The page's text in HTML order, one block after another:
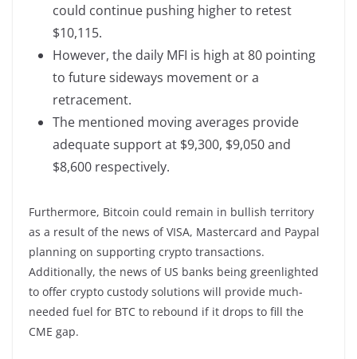
could continue pushing higher to retest
$10,115.
However, the daily MFI is high at 80 pointing
to future sideways movement or a
retracement.
The mentioned moving averages provide
adequate support at $9,300, $9,050 and
$8,600 respectively.
Furthermore, Bitcoin could remain in bullish territory
as a result of the news of VISA, Mastercard and Paypal
planning on supporting crypto transactions.
Additionally, the news of US banks being greenlighted
to offer crypto custody solutions will provide much-
needed fuel for BTC to rebound if it drops to fill the
CME gap.